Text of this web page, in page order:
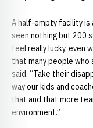
A half-empty facility is
seen nothing but 200
feel really lucky, even
that many people
said. “Take their
way our kids and
that and that more
environment.”